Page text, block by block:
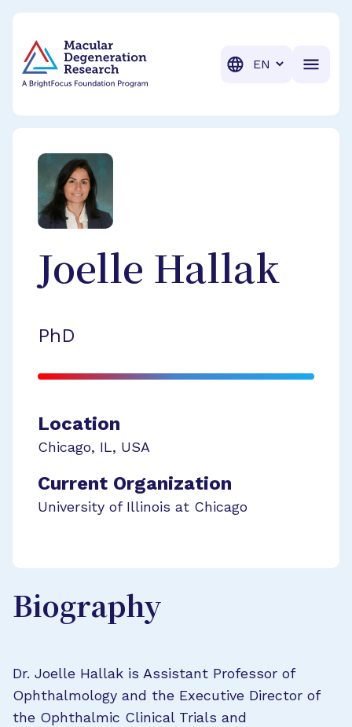
Translation
Joelle Hallak
PhD
Location
Chicago, IL, USA
Current Organization
University of Illinois at Chicago
Biography
Dr. Joelle Hallak is Assistant Professor of
Ophthalmology and the Executive Director of
the Ophthalmic Clinical Trials and